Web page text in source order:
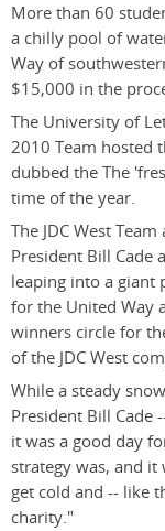
More than 60
a chilly pool of
Way of
$15,000 in the
The University of
2010 Team hosted
dubbed the The
time of the year.
The JDC West
President Bill Cade
leaping into a giant
for the United Way
winners circle for
of the JDC West
While a steady
President Bill Cade
it was a good day
strategy was, and
get cold and -- like
charity."